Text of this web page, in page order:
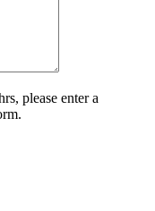
please enter a